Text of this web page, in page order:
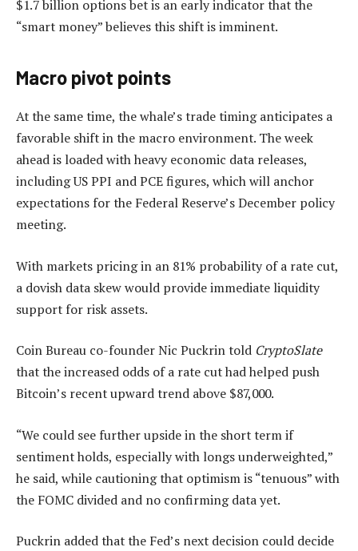
$1.7 billion options bet is an early indicator that the
“smart money” believes this shift is imminent.
Macro pivot points
At the same time, the whale’s trade timing anticipates a
favorable shift in the macro environment. The week
ahead is loaded with heavy economic data releases,
including US PPI and PCE figures, which will anchor
expectations for the Federal Reserve’s December policy
meeting.
With markets pricing in an 81% probability of a rate cut,
a dovish data skew would provide immediate liquidity
support for risk assets.
Coin Bureau co-founder Nic Puckrin told CryptoSlate
that the increased odds of a rate cut had helped push
Bitcoin’s recent upward trend above $87,000.
“We could see further upside in the short term if
sentiment holds, especially with longs underweighted,”
he said, while cautioning that optimism is “tenuous” with
the FOMC divided and no confirming data yet.
Puckrin added that the Fed’s next decision could decide